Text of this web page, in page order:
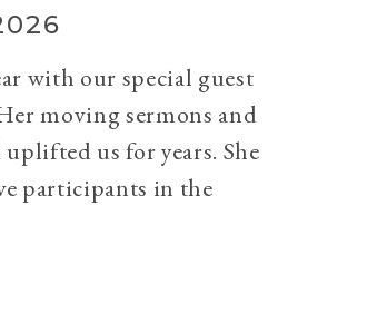
with our special guest
moving sermons and
us for years. She
participants in the